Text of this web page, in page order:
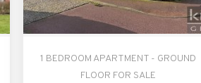
1 BEDROOM APARTMENT - GROUND
FLOOR FOR SALE